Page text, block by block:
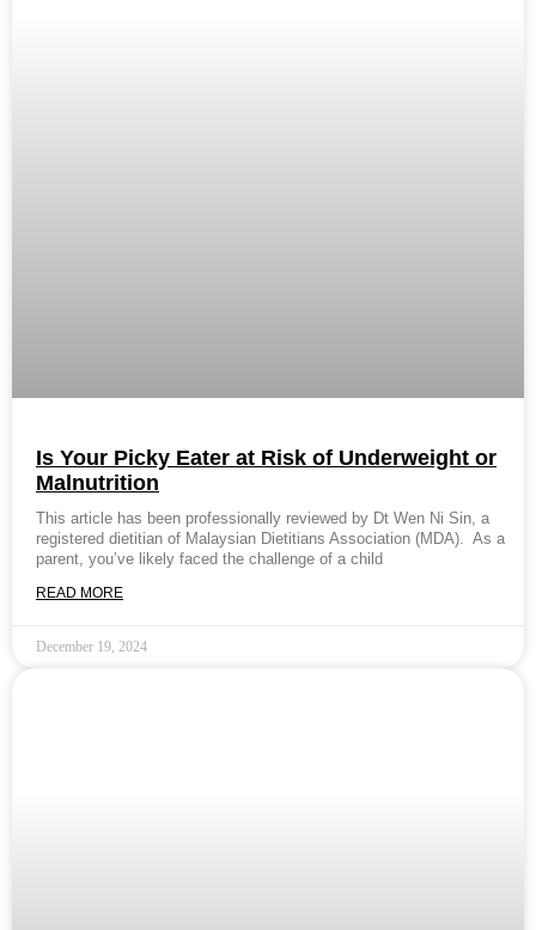
Is Your Picky Eater at Risk of Underweight or
Malnutrition
This article has been professionally reviewed by Dt Wen Ni Sin, a
registered dietitian of Malaysian Dietitians Association (MDA). As a
parent, you’ve likely faced the challenge of a child
READ MORE
December 19, 2024